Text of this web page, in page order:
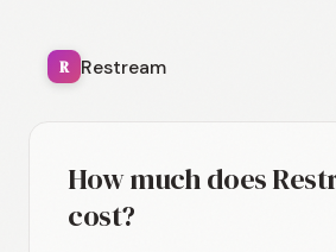
R Restream
How much does
cost?